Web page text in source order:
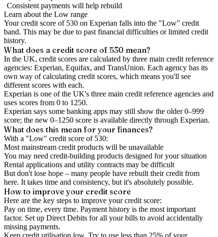
Consistent payments will help rebuild
Learn about the Low range
Your credit score of 530 on Experian falls into the "Low" credit
band. This may be due to past financial difficulties or limited credit
history.
What does a credit score of 530 mean?
In the UK, credit scores are calculated by three main credit reference
agencies: Experian, Equifax, and TransUnion. Each agency has its
own way of calculating credit scores, which means you'll see
different scores with each.
Experian is one of the UK's three main credit reference agencies and
uses scores from 0 to 1250.
Experian says some banking apps may still show the older 0–999
score; the new 0–1250 score is available directly through Experian.
What does this mean for your finances?
With a "Low" credit score of 530:
Most mainstream credit products will be unavailable
You may need credit-building products designed for your situation
Rental applications and utility contracts may be difficult
But don't lose hope – many people have rebuilt their credit from
here. It takes time and consistency, but it's absolutely possible.
How to improveyour credit score
Here are the key steps to improve your credit score:
Pay on time, every time. Payment history is the most important
factor. Set up Direct Debits for all your bills to avoid accidentally
missing payments.
Keep credit utilisation low. Try to use less than 25% of your